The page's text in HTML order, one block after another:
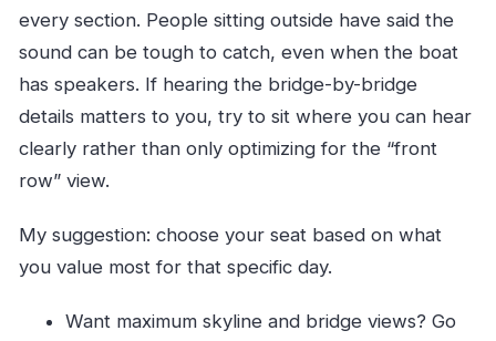
every section. People sitting outside have said the
sound can be tough to catch, even when the boat
has speakers. If hearing the bridge-by-bridge
details matters to you, try to sit where you can hear
clearly rather than only optimizing for the “front
row” view.
My suggestion: choose your seat based on what
you value most for that specific day.
Want maximum skyline and bridge views? Go